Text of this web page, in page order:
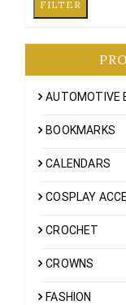
FILTER
AUTOMOTIVE
BOOKMARKS
CALENDARS
COSPLAY
CROCHET
CROWNS
FASHION